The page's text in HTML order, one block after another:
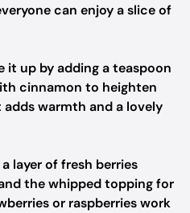
can enjoy a slice of
it up by adding a teaspoon
cinnamon to heighten
warmth and a lovely
layer of fresh berries
the whipped topping for
or raspberries work